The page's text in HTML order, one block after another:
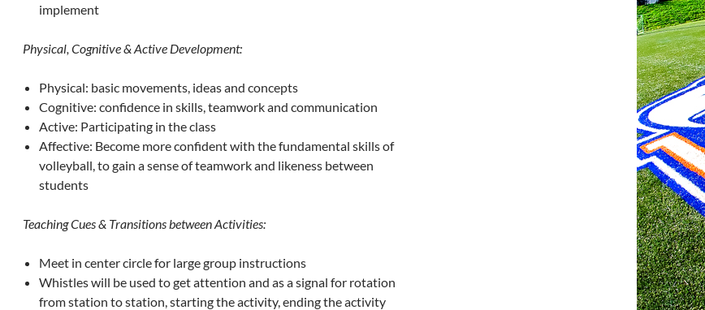
implement
Physical, Cognitive & Active Development:
Physical: basic movements, ideas and concepts
Cognitive: confidence in skills, teamwork and communication
Active: Participating in the class
Affective: Become more confident with the fundamental skills of
volleyball, to gain a sense of teamwork and likeness between
students
Teaching Cues & Transitions between Activities:
Meet in center circle for large group instructions
Whistles will be used to get attention and as a signal for rotation
from station to station, starting the activity, ending the activity